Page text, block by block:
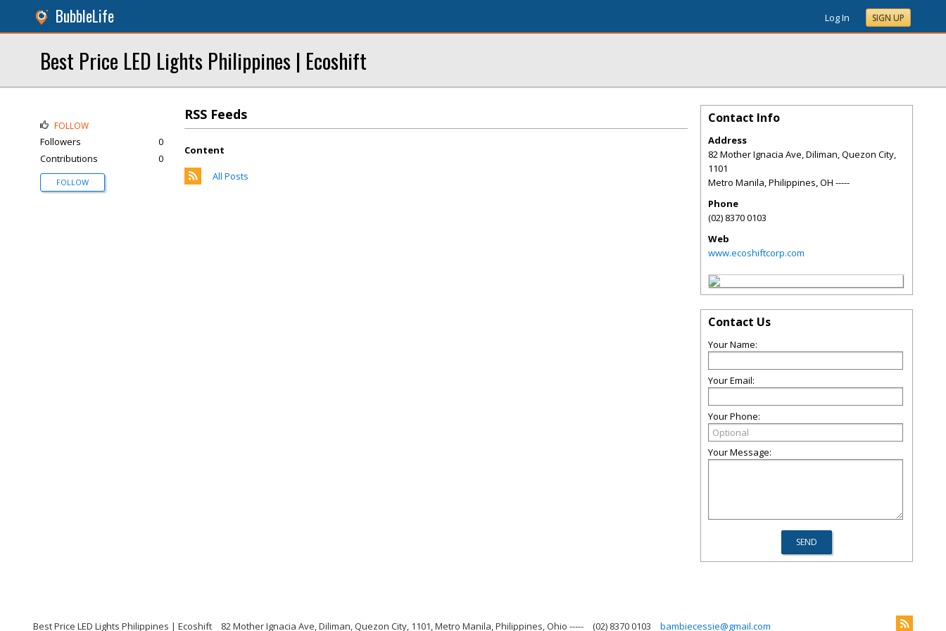
BubbleLife Log In SIGN UP
Best Price LED Lights Philippines | Ecoshift
RSS Feeds
Content
All Posts
FOLLOW
Followers
0
Contributions
0
FOLLOW
Contact Info
Address
82 Mother Ignacia Ave, Diliman, Quezon City,
1101
Metro Manila, Philippines,OH -----
Phone
(02) 8370 0103
Web
www.ecoshiftcorp.com
Contact Us
Your Name:
Your Email:
Your Phone:
Your Message:
Best Price LED Lights Philippines | Ecoshift 82 Mother Ignacia Ave, Diliman, Quezon City, 1101, Metro Manila, Philippines, Ohio ----- (02) 8370 0103 bambiecessie@gmail.com